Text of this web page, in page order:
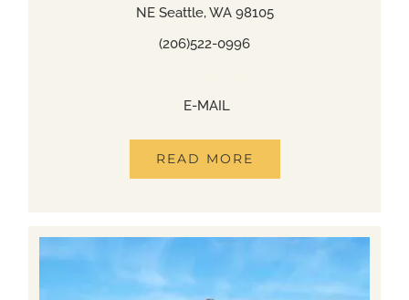
NE Seattle, WA 98105
(206)522-0996
E-MAIL
READ MORE